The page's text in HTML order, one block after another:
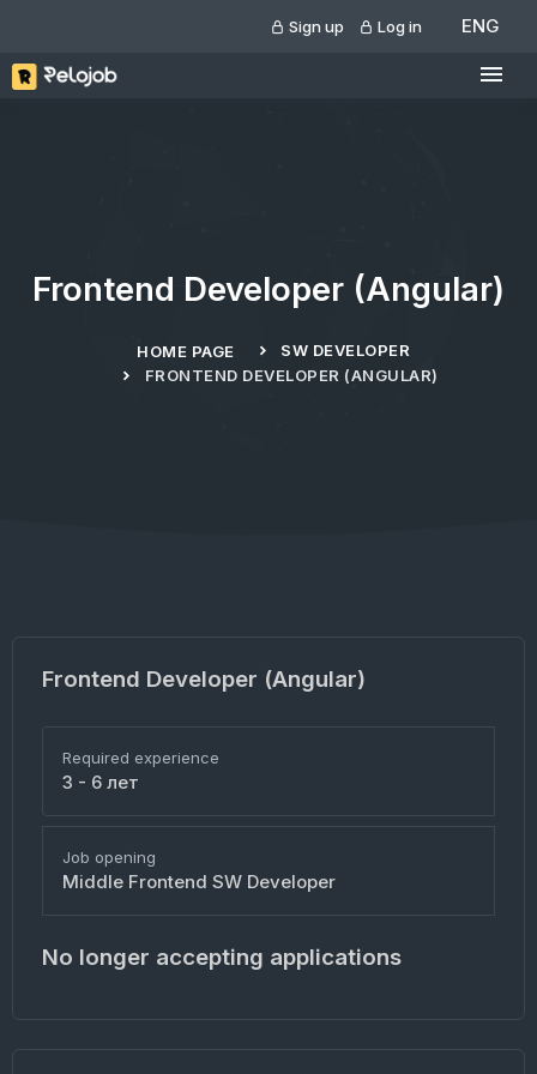
Sign up Log in ENG
Frontend Developer (Angular)
HOME PAGE
SW DEVELOPER
FRONTEND DEVELOPER (ANGULAR)
Frontend Developer (Angular)
Required experience
3 - 6 лет
Job opening
Middle Frontend SW Developer
No longer accepting applications